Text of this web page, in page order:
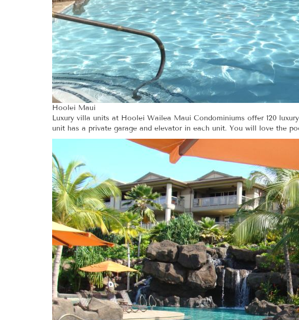
Hoolei Maui
Luxury villa units at Hoolei Wailea Maui Condominiums offer 120
unit has a private garage and elevator in each unit. You will love the